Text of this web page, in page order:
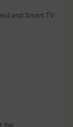
and Smart TV
the